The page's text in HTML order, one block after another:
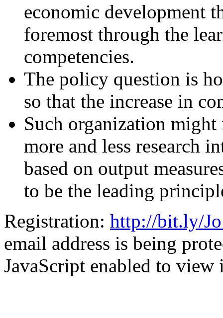
economic development
foremost through the
competencies.
The policy question is
so that the increase in
Such organization
more and less research
based on output
to be the leading
Registration: http://bit.ly/
email address is being
JavaScript enabled to view